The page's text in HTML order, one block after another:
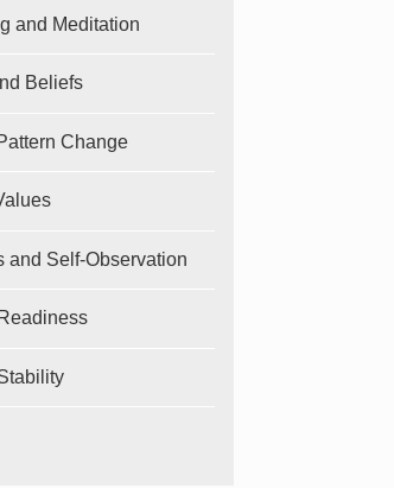
and Meditation
Beliefs
Change
and Self-Observation